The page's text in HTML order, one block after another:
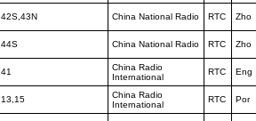
42S,43N China National Radio RTC Zho
44S China National Radio RTC Zho
41
China Radio
International
RTC Eng
13,15
China Radio
International
RTC Por